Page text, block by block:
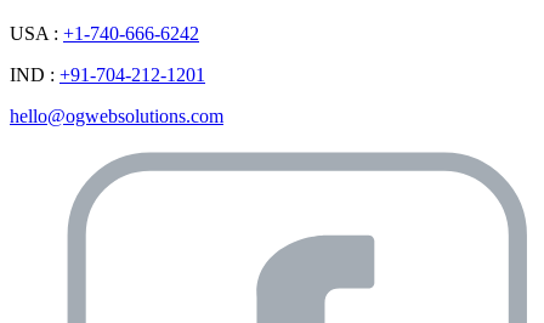
USA : +1-740-666-6242
IND : +91-704-212-1201
hello@ogwebsolutions.com